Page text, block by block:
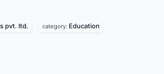
pvt. ltd. category: Education